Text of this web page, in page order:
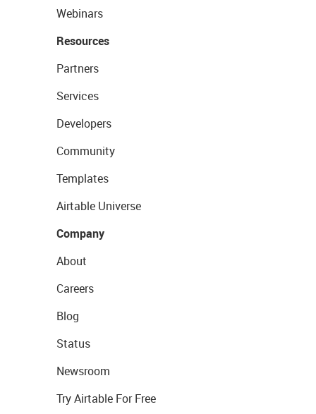
Webinars
Resources
Partners
Services
Developers
Community
Templates
Airtable Universe
Company
About
Careers
Blog
Status
Newsroom
Try Airtable For Free